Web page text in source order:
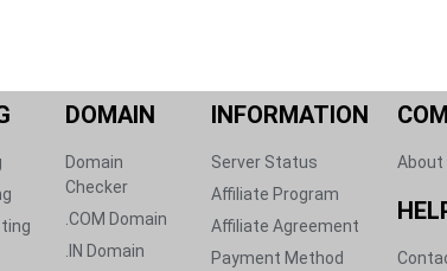
DOMAIN​
Domain
Checker
.COM Domain
.IN Domain
INFORMATION
Server Status​
Affiliate Program​
Affiliate Agreement​
Payment Method​
About